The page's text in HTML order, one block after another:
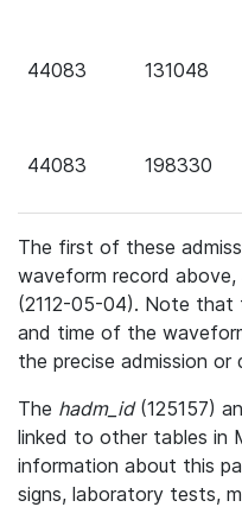
44083 131048
44083 198330
The first of these
waveform record
(2112-05-04). Note that
and time of the
the precise admission or
The hadm_id(125157)
linked to other tables in
information about this
signs, laboratory tests,